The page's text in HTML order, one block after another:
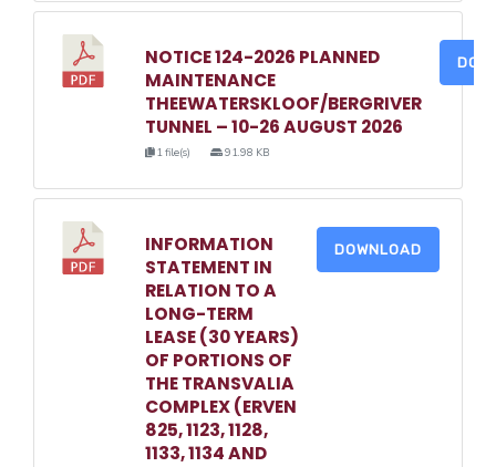
NOTICE 124-2026 PLANNED
MAINTENANCE
THEEWATERSKLOOF/BERGRIVER
TUNNEL – 10-26 AUGUST 2026
1 file(s) 91.98 KB
INFORMATION
STATEMENT IN
RELATION TO A
LONG-TERM
LEASE (30 YEARS)
OF PORTIONS OF
THE TRANSVALIA
COMPLEX (ERVEN
825, 1123, 1128,
1133, 1134 AND
DOWNLOAD